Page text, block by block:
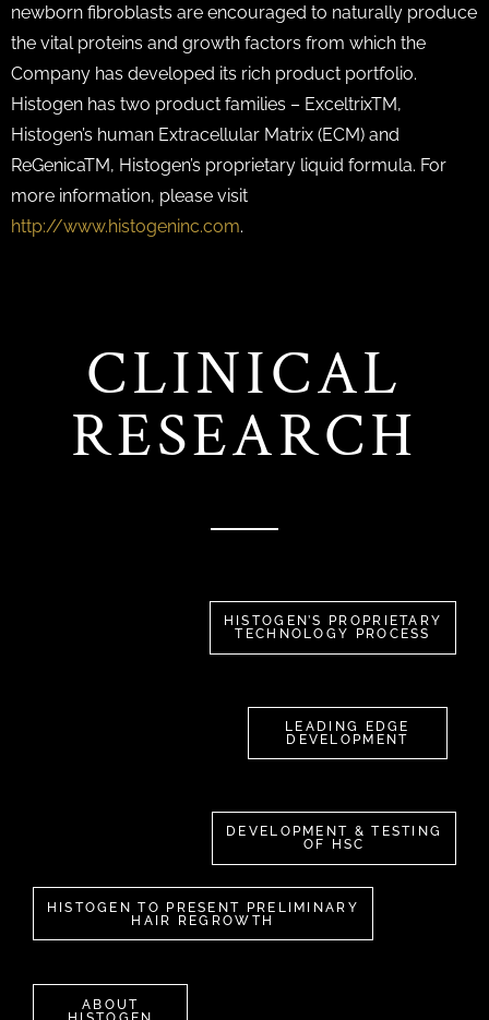
newborn fibroblasts are encouraged to naturally produce
the vital proteins and growth factors from which the
Company has developed its rich product portfolio.
Histogen has two product families – ExceltrixTM,
Histogen’s human Extracellular Matrix (ECM) and
ReGenicaTM, Histogen’s proprietary liquid formula. For
more information, please visit
http://www.histogeninc.com.
CLINICAL
RESEARCH
HISTOGEN’S PROPRIETARY
TECHNOLOGY PROCESS
LEADING EDGE
DEVELOPMENT
DEVELOPMENT & TESTING
OF HSC
HISTOGEN TO PRESENT PRELIMINARY
HAIR REGROWTH
ABOUT